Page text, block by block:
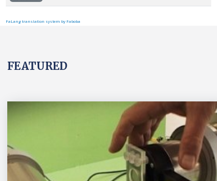
FaLang translation system by Faboba
FEATURED